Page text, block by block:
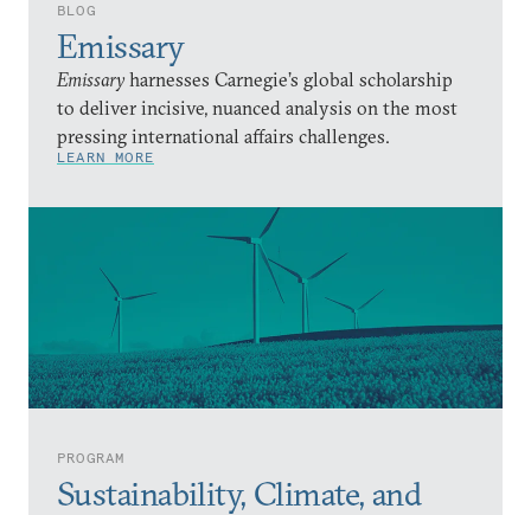
BLOG
Emissary
Emissary harnesses Carnegie’s global scholarship
to deliver incisive, nuanced analysis on the most
pressing international affairs challenges.
LEARN MORE
PROGRAM
Sustainability, Climate, and